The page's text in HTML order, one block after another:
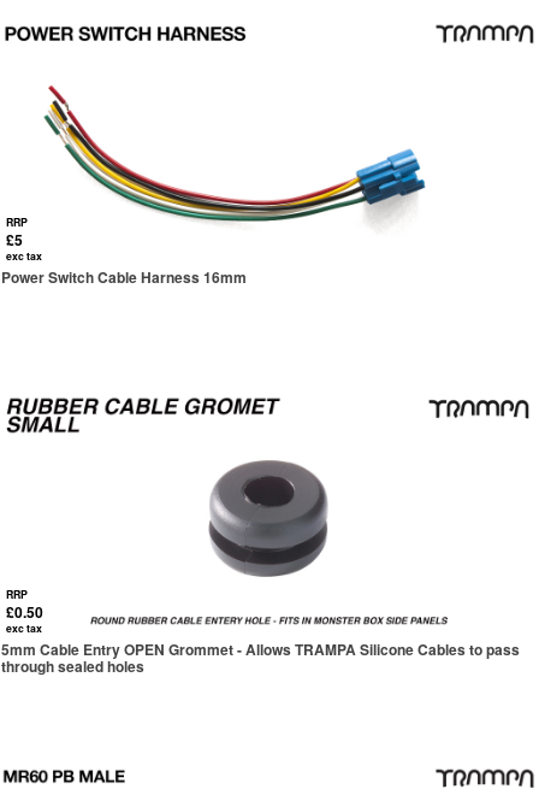
RRP
£5
exc tax
Power Switch Cable Harness 16mm
RRP
£0.50
exc tax
5mm Cable Entry OPEN Grommet - Allows TRAMPA Silicone Cables to pass
through sealed holes